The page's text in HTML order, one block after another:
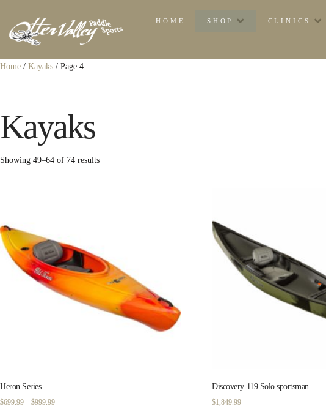
HOME SHOP CLINICS
Home / Kayaks / Page 4
Kayaks
Showing 49–64 of 74 resultsSorted
Heron Series
$699.99 – $999.99Price
Discovery 119 Solo sportsman
$1,849.99